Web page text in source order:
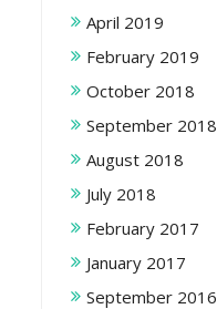
April 2019
February 2019
October 2018
September 2018
August 2018
July 2018
February 2017
January 2017
September 2016